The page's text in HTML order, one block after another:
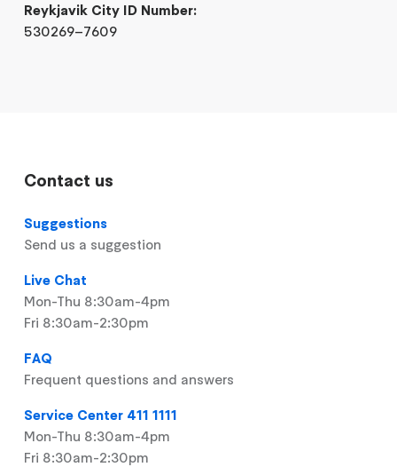
Reykjavik City ID Number:
530269–7609
Contact us
Suggestions
Send us a suggestion
Live Chat
Mon-Thu 8:30am-4pm
Fri 8:30am-2:30pm
FAQ
Frequent questions and answers
Service Center 411 1111
Mon-Thu 8:30am-4pm
Fri 8:30am-2:30pm